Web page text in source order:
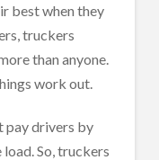
best when they
truckers
than anyone.
work out.
pay drivers by
So, truckers